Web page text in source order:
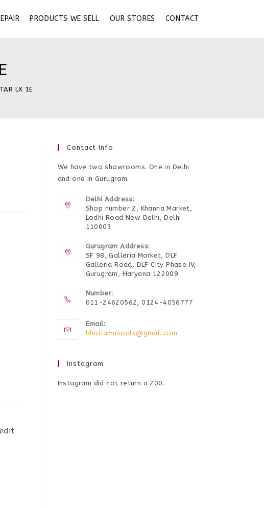
PRODUCTS WE SELL OUR STORES CONTACT
LX 1E
Contact Info
We have two showrooms. One in Delhi
and one in Gurugram.
Delhi Address:
Shop number 2, Khanna Market,
Lodhi Road New Delhi, Delhi
110003
Gurugram Address:
SF 98, Galleria Market, DLF
Galleria Road, DLF City Phase IV,
Gurugram, Haryana 122009
Number:
011-24620562, 0124-4056777
Email:
bhatiamusicals@gmail.com
Instagram
Instagram did not return a 200.